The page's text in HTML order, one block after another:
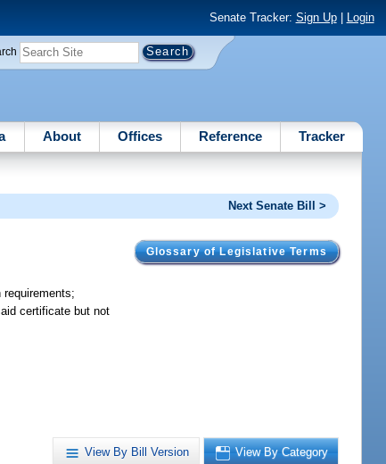
Senate Tracker: Sign Up| Login
About Offices Reference Tracker
Next Senate Bill >
Glossary of Legislative Terms
certificate but not
View By Bill Version View By Category